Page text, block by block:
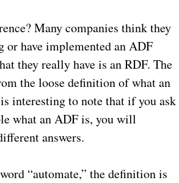
Many companies think they
or have implemented an ADF
they really have is an RDF. The
the loose definition of what an
interesting to note that if you ask
what an ADF is, you will
answers.
“automate,” the definition is